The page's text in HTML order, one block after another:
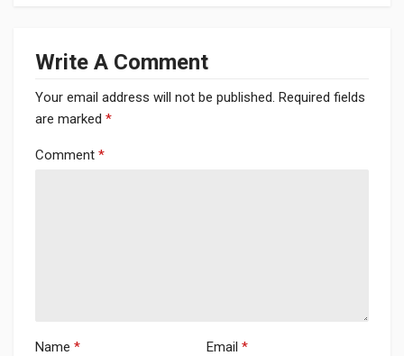
Write A Comment
Your email address will not be published. Required fields
are marked *
Comment *
Name * Email *